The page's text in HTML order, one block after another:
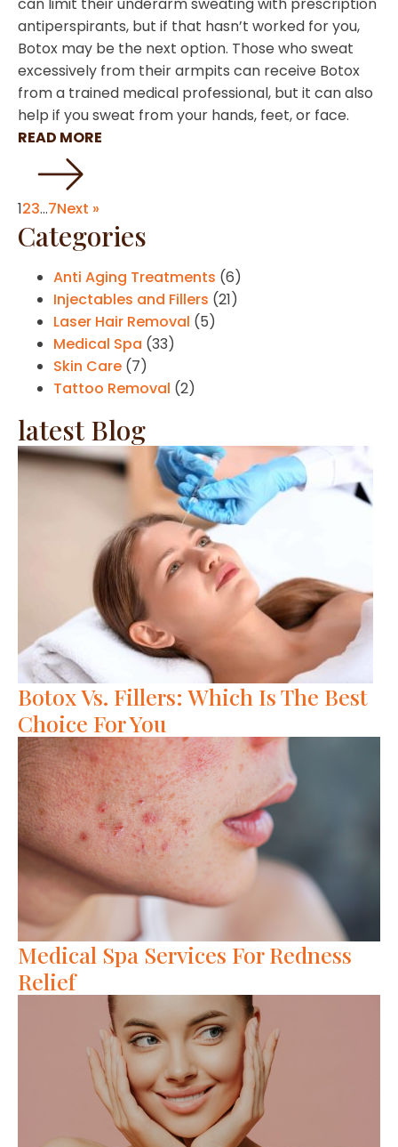
can limit their underarm sweating with prescription
antiperspirants, but if that hasn’t worked for you,
Botox may be the next option. Those who sweat
excessively from their armpits can receive Botox
from a trained medical professional, but it can also
help if you sweat from your hands, feet, or face.
READ MORE
123…7Next »
Categories
Anti Aging Treatments (6)
Injectables and Fillers (21)
Laser Hair Removal (5)
Medical Spa (33)
Skin Care (7)
Tattoo Removal (2)
latest Blog
Botox Vs. Fillers: Which Is The Best
Choice For You
Medical Spa Services For Redness
Relief